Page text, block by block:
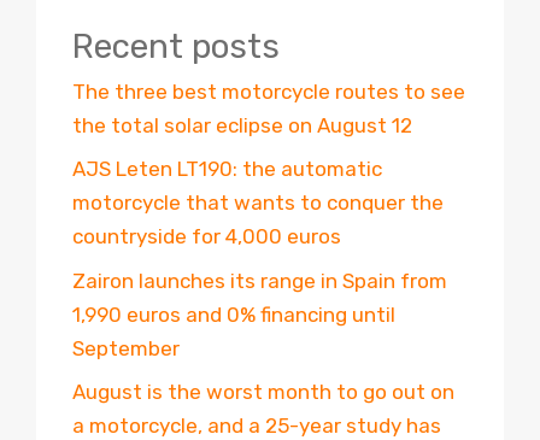
Recent posts
The three best motorcycle routes to see
the total solar eclipse on August 12
AJS Leten LT190: the automatic
motorcycle that wants to conquer the
countryside for 4,000 euros
Zairon launches its range in Spain from
1,990 euros and 0% financing until
September
August is the worst month to go out on
a motorcycle, and a 25-year study has